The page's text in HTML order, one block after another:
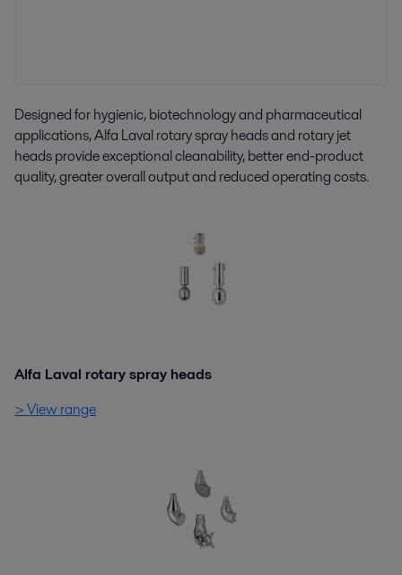
Designed for hygienic, biotechnology and pharmaceutical
applications, Alfa Laval rotary spray heads and rotary jet
heads provide exceptional cleanability, better end-product
quality, greater overall output and reduced operating costs.
Alfa Laval rotary spray heads
> View range